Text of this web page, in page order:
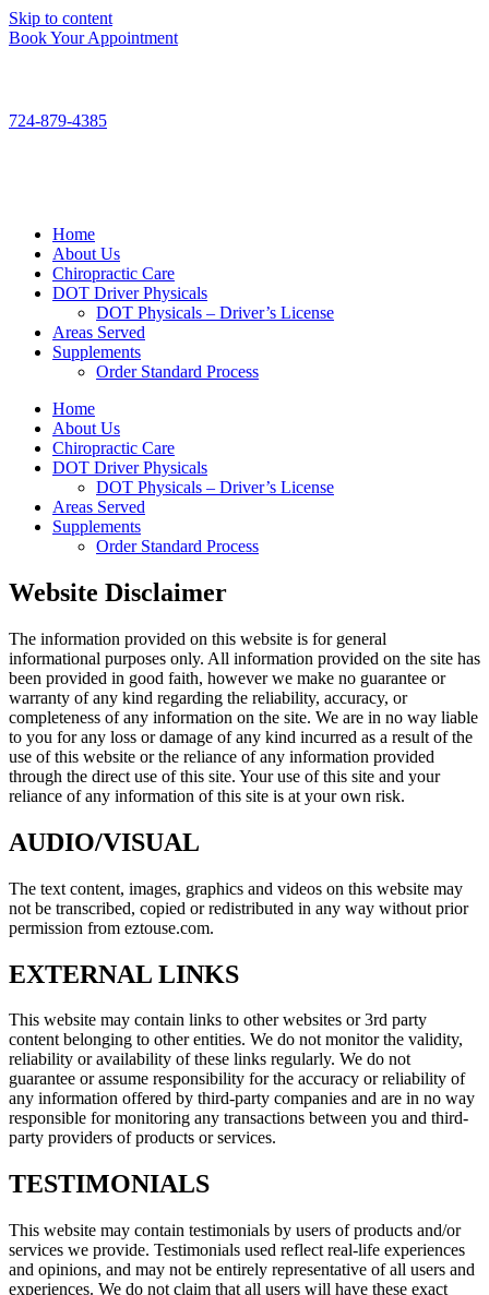
Skip to content
Book Your Appointment
724-879-4385
Home
About Us
Chiropractic Care
DOT Driver Physicals
DOT Physicals – Driver’s License
Areas Served
Supplements
Order Standard Process
Home
About Us
Chiropractic Care
DOT Driver Physicals
DOT Physicals – Driver’s License
Areas Served
Supplements
Order Standard Process
Website Disclaimer
The information provided on this website is for general
informational purposes only. All information provided on the site has
been provided in good faith, however we make no guarantee or
warranty of any kind regarding the reliability, accuracy, or
completeness of any information on the site. We are in no way liable
to you for any loss or damage of any kind incurred as a result of the
use of this website or the reliance of any information provided
through the direct use of this site. Your use of this site and your
reliance of any information of this site is at your own risk.
AUDIO/VISUAL
The text content, images, graphics and videos on this website may
not be transcribed, copied or redistributed in any way without prior
permission from eztouse.com.
EXTERNAL LINKS
This website may contain links to other websites or 3rd party
content belonging to other entities. We do not monitor the validity,
reliability or availability of these links regularly. We do not
guarantee or assume responsibility for the accuracy or reliability of
any information offered by third-party companies and are in no way
responsible for monitoring any transactions between you and third-
party providers of products or services.
TESTIMONIALS
This website may contain testimonials by users of products and/or
services we provide. Testimonials used reflect real-life experiences
and opinions, and may not be entirely representative of all users and
experiences. We do not claim that all users will have these exact